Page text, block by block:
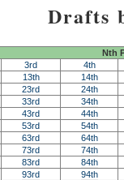
Drafts
Nth
3rd 4th
13th 14th
23rd 24th
33rd 34th
43rd 44th
53rd 54th
63rd 64th
73rd 74th
83rd 84th
93rd 94th